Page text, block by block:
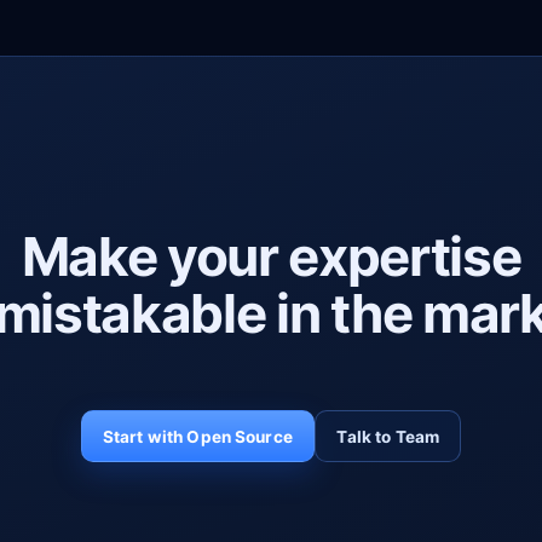
Make your expertise
in the
Start with Open Source Talk to Team